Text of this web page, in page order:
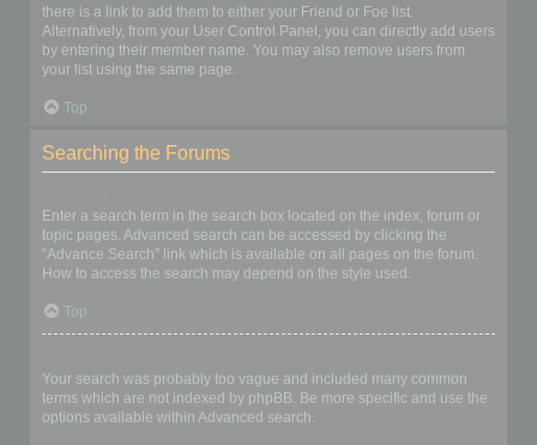
there is a link to add them to either your Friend or Foe list.
Alternatively, from your User Control Panel, you can directly add users
by entering their member name. You may also remove users from
your list using the same page.
Top
Searching the Forums
Enter a search term in the search box located on the index, forum or
topic pages. Advanced search can be accessed by clicking the
“Advance Search” link which is available on all pages on the forum.
How to access the search may depend on the style used.
Top
Your search was probably too vague and included many common
terms which are not indexed by phpBB. Be more specific and use the
options available within Advanced search.